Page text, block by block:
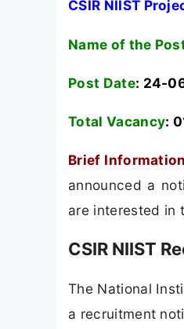
CSIR NIIST
Name of the
Post Date: 24-
Total Vacancy:
Brief
announced a
are interested in
CSIR NIIST
The National
a recruitment